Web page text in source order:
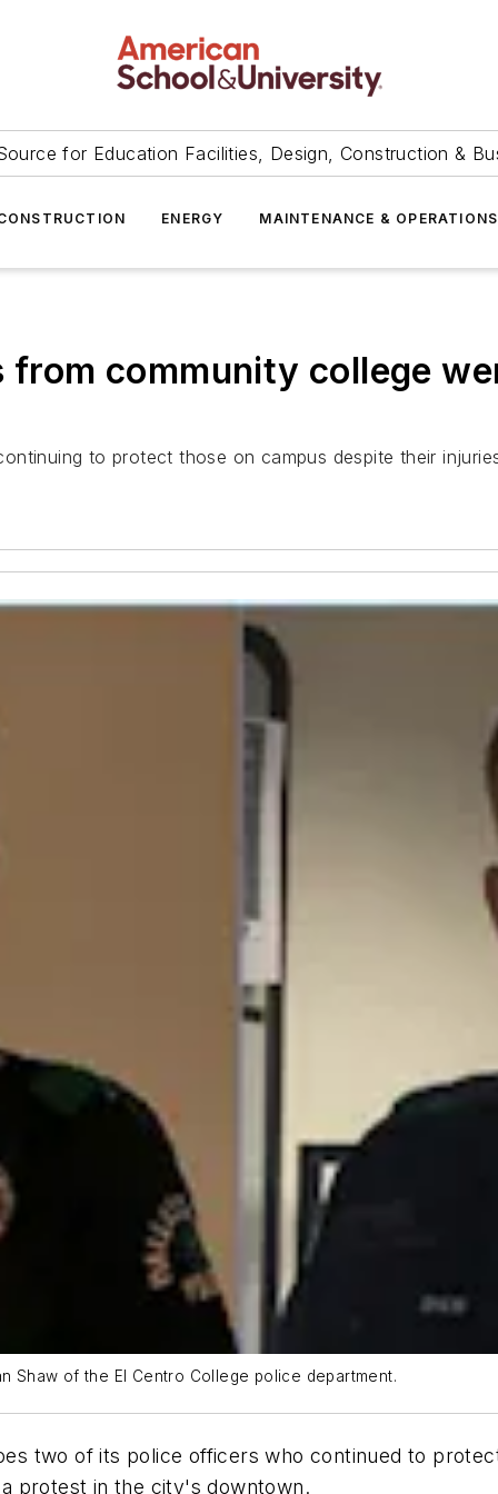
for Education Facilities, Design, Construction &
ENERGY MAINTENANCE & OPERATIONS
community college
to protect those on campus despite their
Shaw of the El Centro College police department.
two of its police officers who continued to
protest in the city's downtown.